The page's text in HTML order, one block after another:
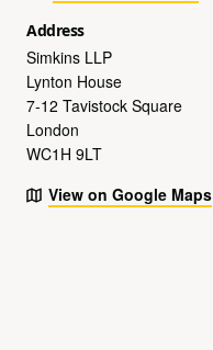
Address
Simkins LLP
Lynton House
7-12 Tavistock Square
London
WC1H 9LT
View on Google Maps